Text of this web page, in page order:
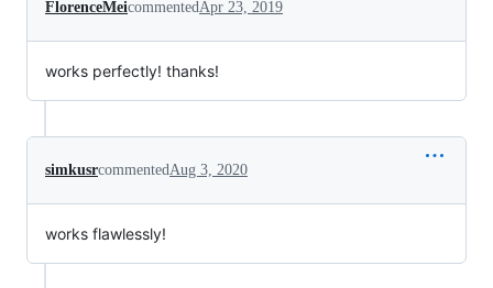
FlorenceMeicommentedApr 23, 2019
works perfectly! thanks!
simkusrcommentedAug 3, 2020
works flawlessly!